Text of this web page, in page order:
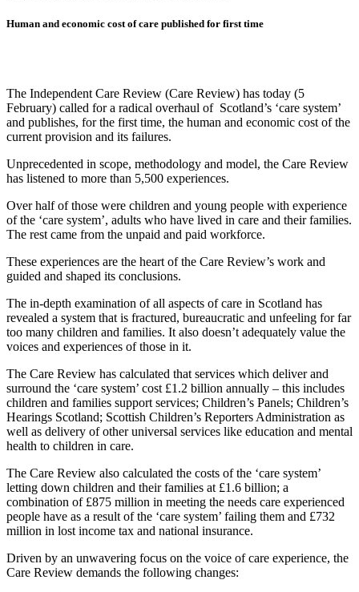
Human and economic cost of care published for first time
The Independent Care Review (Care Review) has today (5
February) called for a radical overhaul of Scotland’s ‘care system’
and publishes, for the first time, the human and economic cost of the
current provision and its failures.
Unprecedented in scope, methodology and model, the Care Review
has listened to more than 5,500 experiences.
Over half of those were children and young people with experience
of the ‘care system’, adults who have lived in care and their families.
The rest came from the unpaid and paid workforce.
These experiences are the heart of the Care Review’s work and
guided and shaped its conclusions.
The in-depth examination of all aspects of care in Scotland has
revealed a system that is fractured, bureaucratic and unfeeling for far
too many children and families. It also doesn’t adequately value the
voices and experiences of those in it.
The Care Review has calculated that services which deliver and
surround the ‘care system’ cost £1.2 billion annually – this includes
children and families support services; Children’s Panels; Children’s
Hearings Scotland; Scottish Children’s Reporters Administration as
well as delivery of other universal services like education and mental
health to children in care.
The Care Review also calculated the costs of the ‘care system’
letting down children and their families at £1.6 billion; a
combination of £875 million in meeting the needs care experienced
people have as a result of the ‘care system’ failing them and £732
million in lost income tax and national insurance.
Driven by an unwavering focus on the voice of care experience, the
Care Review demands the following changes: